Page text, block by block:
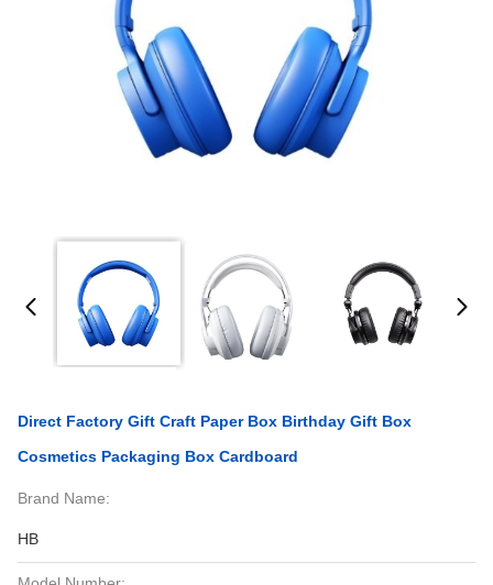
Direct Factory Gift Craft Paper Box Birthday Gift Box
Cosmetics Packaging Box Cardboard
Brand Name:
HB